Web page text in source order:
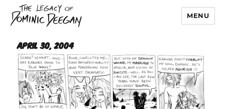
Dominic Deegan
MENU
April 30, 2004